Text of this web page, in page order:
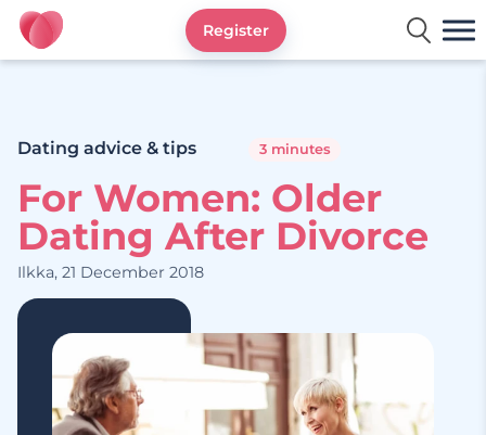
Ourtime UK
Register
Dating advice & tips 3 minutes
For Women: Older
Dating After Divorce
Ilkka, 21 December 2018